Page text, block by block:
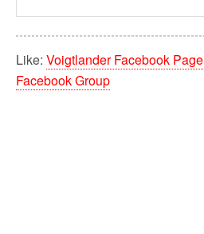
Like: Voigtlander Facebook Page
Facebook Group